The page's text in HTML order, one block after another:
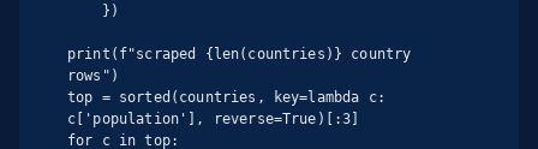
print(f"scraped {len(countries)} country
rows")
top = sorted(countries, key=lambda c:
c['population'], reverse=True)[:3]
for c in top: